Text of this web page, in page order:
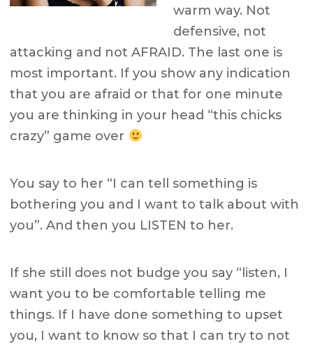
warm way. Not
defensive, not
attacking and not AFRAID. The last one is
most important. If you show any indication
that you are afraid or that for one minute
you are thinking in your head “this chicks
crazy” game over
You say to her “I can tell something is
bothering you and I want to talk about with
you”. And then you LISTEN to her.
If she still does not budge you say “listen, I
want you to be comfortable telling me
things. If I have done something to upset
you, I want to know so that I can try to not